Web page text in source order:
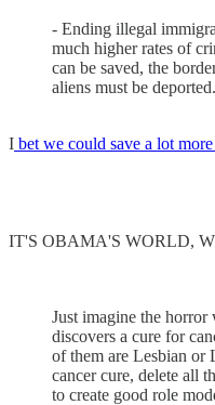
- Ending illegal
much higher rates of
can be saved, the
aliens must be deported.
I bet we could save a lot
IT'S OBAMA'S WORLD,
Just imagine the horror
discovers a cure for
of them are Lesbian or
cancer cure, delete all
to create good role